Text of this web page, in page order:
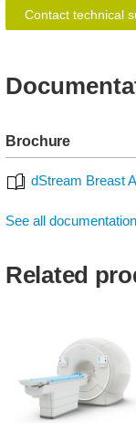
Contact technical
Brochure
dStream Breast
See all documentation
Related